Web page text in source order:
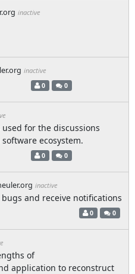
inactive
inactive
0 0
for the discussions
ecosystem.
0 0
inactive
and receive notifications
0 0
of
application to reconstruct